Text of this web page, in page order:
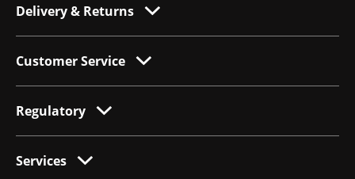
Delivery & Returns
Customer Service
Regulatory
Services